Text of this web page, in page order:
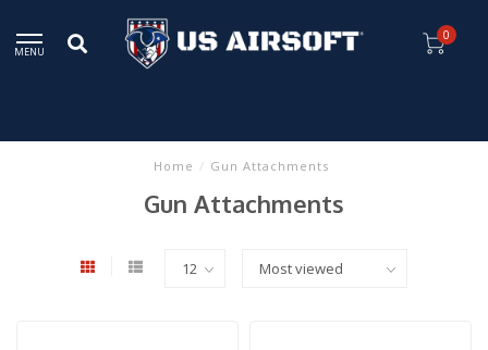
MENU
0
Home / Gun Attachments
Gun Attachments